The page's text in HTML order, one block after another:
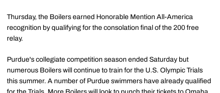
Thursday, the Boilers earned Honorable Mention All-America
recognition by qualifying for the consolation final of the 200 free
relay.
Purdue's collegiate competition season ended Saturday but
numerous Boilers will continue to train for the U.S. Olympic Trials
this summer. A number of Purdue swimmers have already qualified